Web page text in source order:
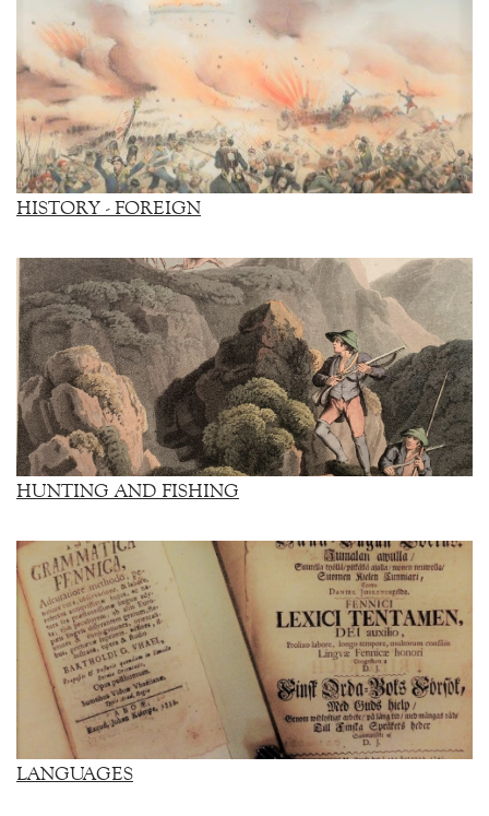
HISTORY - FOREIGN
HUNTING AND FISHING
LANGUAGES